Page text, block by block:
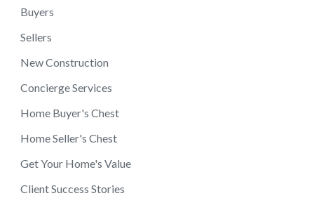
Buyers
Sellers
New Construction
Concierge Services
Home Buyer's Chest
Home Seller's Chest
Get Your Home's Value
Client Success Stories